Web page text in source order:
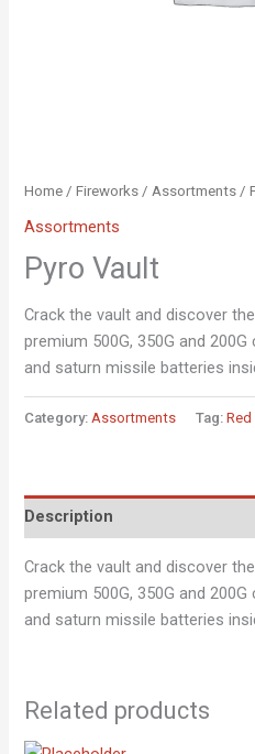
Home /Fireworks /Assortments /
Assortments
Pyro Vault
Crack the vault and discover
premium 500G, 350G and 200G
and saturn missile batteries
Category: Assortments Tag:Red
Description
Crack the vault and discover
premium 500G, 350G and 200G
and saturn missile batteries
Related products